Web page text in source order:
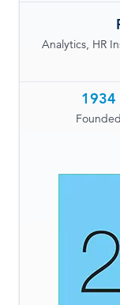
Analytics, HR
1934
Founded